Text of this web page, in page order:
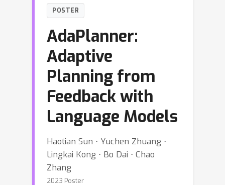
POSTER
AdaPlanner:
Adaptive
Planning from
Feedback with
Language Models
Haotian Sun ⋅ Yuchen Zhuang ⋅
Lingkai Kong ⋅ Bo Dai ⋅ Chao
Zhang
2023 Poster